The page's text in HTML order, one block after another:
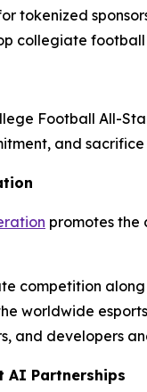
tokenized
collegiate
Football All-
and
promotes the
competition
worldwide
and developers
AI Partnerships